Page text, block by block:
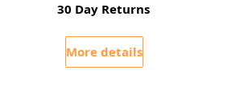
30 Day Returns
More details